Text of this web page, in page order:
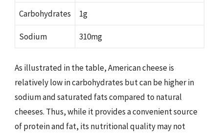
Carbohydrates 1g
Sodium 310mg
As illustrated in the table, American cheese is
relatively low in carbohydrates but can be higher in
sodium and saturated fats compared to natural
cheeses. Thus, while it provides a convenient source
of protein and fat, its nutritional quality may not